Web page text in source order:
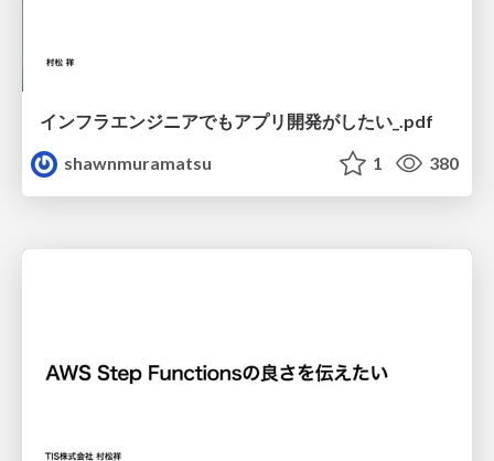
インフラエンジニアでもアプリ開発がしたい_.pdf
shawnmuramatsu
1 380